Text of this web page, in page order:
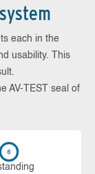
each in the
usability. This
AV-TEST seal of